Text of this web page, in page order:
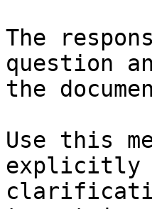
The
question
the
Use this
explicitly